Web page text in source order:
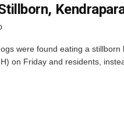
were found eating a
on Friday and residents,